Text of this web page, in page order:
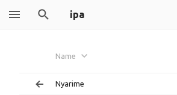
ipa
Name
Nyarime